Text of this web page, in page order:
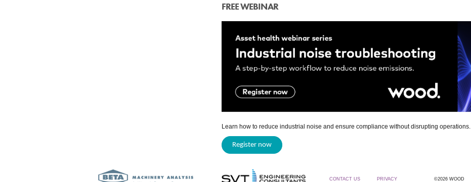
FREE WEBINAR
Learn how to reduce industrial noise and ensure compliance without disrupting operations.
Register now
CONTACT US PRIVACY ©2026 WOOD